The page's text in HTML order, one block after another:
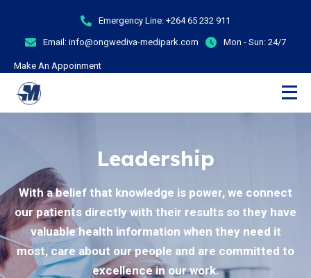
Emergency Line: +264 65 232 911
Email: info@ongwediva-medipark.com Mon - Sun: 24/7
Make An Appoinment
Leadership
With a belief that knowledge is power, we connect
our patients directly with their results so they have
valuable health information when they need it
most, care about our people and are committed to
excellence in our work.